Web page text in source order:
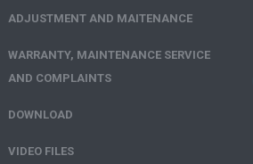
ADJUSTMENT AND MAITENANCE
WARRANTY, MAINTENANCE SERVICE
AND COMPLAINTS
DOWNLOAD
VIDEO FILES